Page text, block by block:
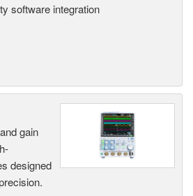
software integration
gain
designed